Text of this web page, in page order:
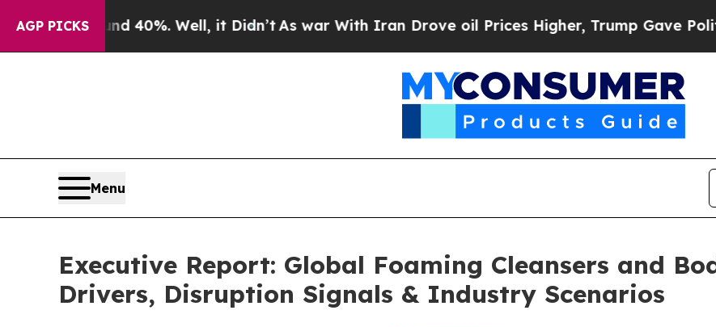
AGP PICKS40%. Well, it Didn’tAs war With Iran Drove oil Prices Higher, Trump Gave Politically
Menu
Executive Report: Global Foaming Cleansers and
Drivers, Disruption Signals & Industry Scenarios